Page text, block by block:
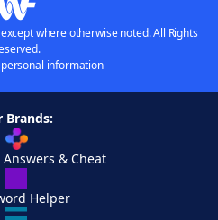
where otherwise noted. All Rights
information
Brands:
& Cheat
Helper